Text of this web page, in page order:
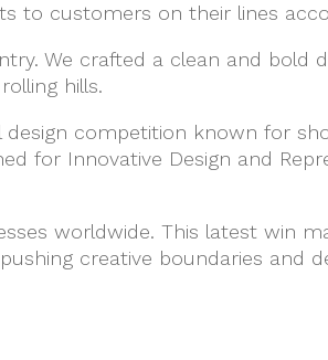
to customers on their lines
We crafted a clean and bold
hills.
competition known for
for Innovative Design and
worldwide. This latest win
creative boundaries and